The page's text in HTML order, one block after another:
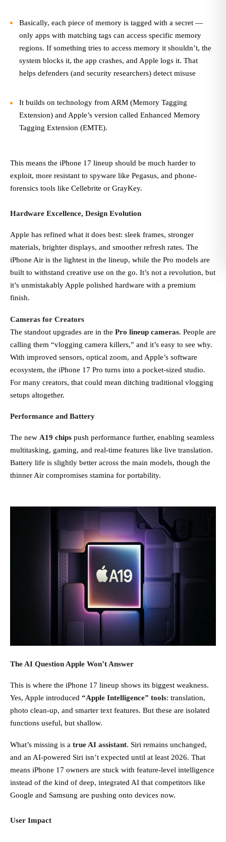
Basically, each piece of memory is tagged with a secret —
only apps with matching tags can access specific memory
regions. If something tries to access memory it shouldn’t, the
system blocks it, the app crashes, and Apple logs it. That
helps defenders (and security researchers) detect misuse
It builds on technology from ARM (Memory Tagging
Extension) and Apple’s version called Enhanced Memory
Tagging Extension (EMTE).
This means the iPhone 17 lineup should be much harder to
exploit, more resistant to spyware like Pegasus, and phone-
forensics tools like Cellebrite or GrayKey.
Hardware Excellence, Design Evolution
Apple has refined what it does best: sleek frames, stronger
materials, brighter displays, and smoother refresh rates. The
iPhone Air is the lightest in the lineup, while the Pro models are
built to withstand creative use on the go. It’s not a revolution, but
it’s unmistakably Apple polished hardware with a premium
finish.
Cameras for Creators
The standout upgrades are in the Pro lineup cameras. People are
calling them “vlogging camera killers,” and it’s easy to see why.
With improved sensors, optical zoom, and Apple’s software
ecosystem, the iPhone 17 Pro turns into a pocket-sized studio.
For many creators, that could mean ditching traditional vlogging
setups altogether.
Performance and Battery
The new A19 chips push performance further, enabling seamless
multitasking, gaming, and real-time features like live translation.
Battery life is slightly better across the main models, though the
thinner Air compromises stamina for portability.
The AI Question Apple Won’t Answer
This is where the iPhone 17 lineup shows its biggest weakness.
Yes, Apple introduced “Apple Intelligence” tools: translation,
photo clean-up, and smarter text features. But these are isolated
functions useful, but shallow.
What’s missing is a true AI assistant. Siri remains unchanged,
and an AI-powered Siri isn’t expected until at least 2026. That
means iPhone 17 owners are stuck with feature-level intelligence
instead of the kind of deep, integrated AI that competitors like
Google and Samsung are pushing onto devices now.
User Impact